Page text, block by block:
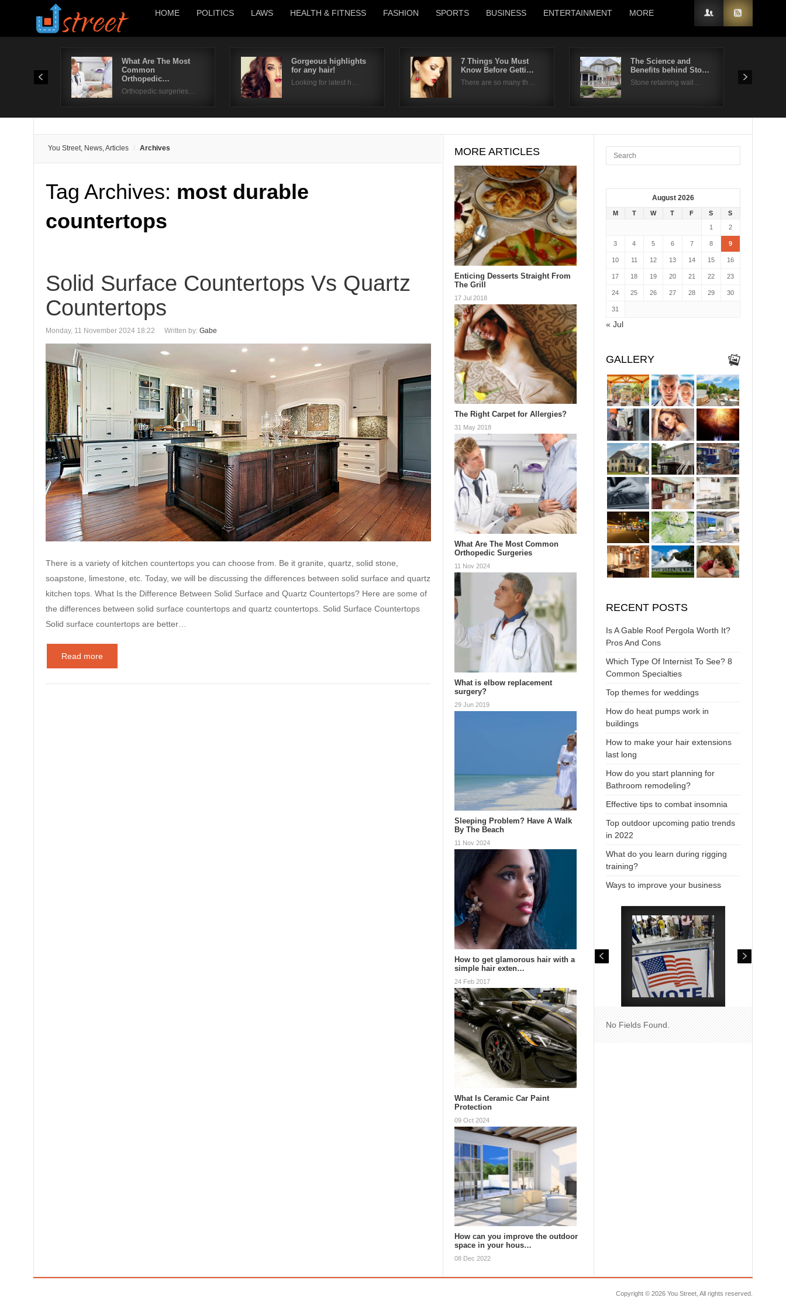
HOME POLITICS LAWS HEALTH & FITNESS FASHION SPORTS BUSINESS ENTERTAINMENT MORE
What Are The Most
Common
Orthopedic…
Orthopedic surgeries…
Gorgeous highlights
for any hair!
Looking for latest h…
7 Things You Must
Know Before Getti…
There are so many th…
The Science and
Benefits behind Sto…
Stone retaining wall…
You Street, News, Articles Archives
Tag Archives: most durable
countertops
Solid Surface Countertops Vs Quartz
Countertops
Monday, 11 November 2024 18:22 Written by: Gabe
There is a variety of kitchen countertops you can choose from. Be it granite, quartz, solid stone,
soapstone, limestone, etc. Today, we will be discussing the differences between solid surface and quartz
kitchen tops. What Is the Difference Between Solid Surface and Quartz Countertops? Here are some of
the differences between solid surface countertops and quartz countertops. Solid Surface Countertops
Solid surface countertops are better…
Read more
MORE ARTICLES
Enticing Desserts Straight From
The Grill
17 Jul 2018
The Right Carpet for Allergies?
31 May 2018
What Are The Most Common
Orthopedic Surgeries
11 Nov 2024
What is elbow replacement
surgery?
29 Jun 2019
Sleeping Problem? Have A Walk
By The Beach
11 Nov 2024
How to get glamorous hair with a
simple hair exten…
24 Feb 2017
What Is Ceramic Car Paint
Protection
09 Oct 2024
How can you improve the outdoor
space in your hous…
08 Dec 2022
August 2026
M T W T F S
S
1
2
3 4 5 6 7 8 9
10 11 12 13 14 15 16
17 18 19 20 21 22 23
24 25 26 27 28 29 30
31
« Jul
GALLERY
RECENT POSTS
Is A Gable Roof Pergola Worth It?
Pros And Cons
Which Type Of Internist To See? 8
Common Specialties
Top themes for weddings
How do heat pumps work in
buildings
How to make your hair extensions
last long
How do you start planning for
Bathroom remodeling?
Effective tips to combat insomnia
Top outdoor upcoming patio trends
in 2022
What do you learn during rigging
training?
Ways to improve your business
No Fields Found.
Copyright © 2026 You Street, All rights reserved.
Remember Me